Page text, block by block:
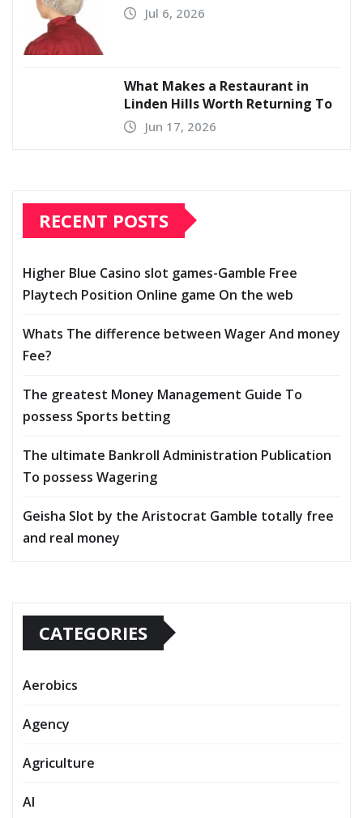
Jul 6, 2026
What Makes a Restaurant in
Linden Hills Worth Returning To
Jun 17, 2026
RECENT POSTS
Higher Blue Casino slot games-Gamble Free
Playtech Position Online game On the web
Whats The difference between Wager And money
Fee?
The greatest Money Management Guide To
possess Sports betting
The ultimate Bankroll Administration Publication
To possess Wagering
Geisha Slot by the Aristocrat Gamble totally free
and real money
CATEGORIES
Aerobics
Agency
Agriculture
AI